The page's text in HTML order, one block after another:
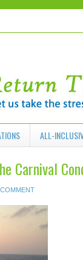
ALL-
Carnival
COMMENT